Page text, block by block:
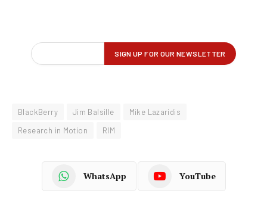
BlackBerry Jim Balsille
Mike Lazaridis
Research in Motion
RIM
WhatsApp YouTube